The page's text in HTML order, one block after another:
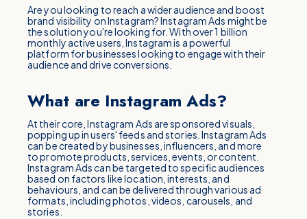
Are you looking to reach a wider audience and boost
brand visibility on Instagram? Instagram Ads might be
the solution you're looking for. With over 1 billion
monthly active users, Instagram is a powerful
platform for businesses looking to engage with their
audience and drive conversions.
What are Instagram Ads?
At their core, Instagram Ads are sponsored visuals,
popping up in users' feeds and stories. Instagram Ads
can be created by businesses, influencers, and more
to promote products, services, events, or content.
Instagram Ads can be targeted to specific audiences
based on factors like location, interests, and
behaviours, and can be delivered through various ad
formats, including photos, videos, carousels, and
stories.